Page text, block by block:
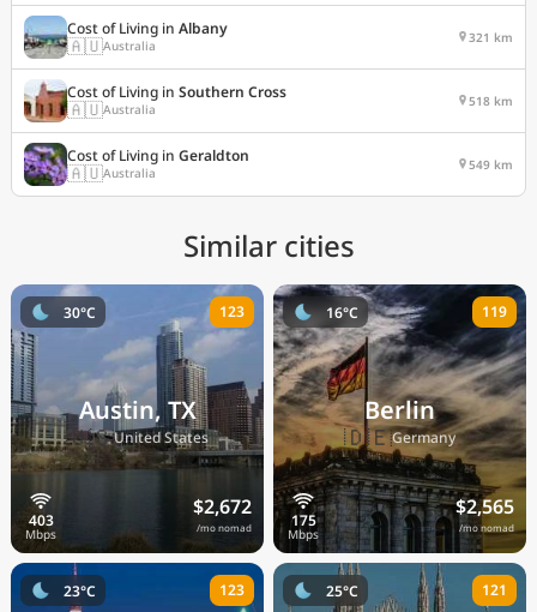
Cost of Living in Albany
🇦🇺Australia 321 km
Cost of Living in Southern Cross
🇦🇺Australia 518 km
Cost of Living in Geraldton
🇦🇺Australia 549 km
Similar cities
Austin, TX
🇺🇸United States
$2,672
/mo nomad
30°C 123
Berlin
🇩🇪Germany
$2,565
/mo nomad
16°C 119
23°C 123 25°C 121